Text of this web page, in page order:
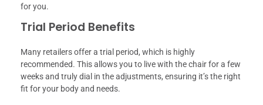
for you.
Trial Period Benefits
Many retailers offer a trial period, which is highly
recommended. This allows you to live with the chair for a few
weeks and truly dial in the adjustments, ensuring it’s the right
fit for your body and needs.